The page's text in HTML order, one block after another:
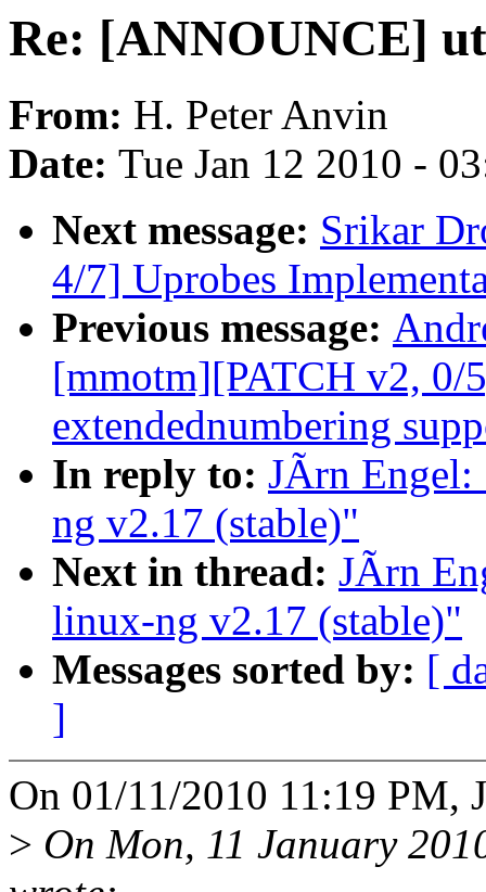
Re: [ANNOUNCE]
From: H. Peter Anvin
Date: Tue Jan 12 2010 -
Next message: Srikar
4/7] Uprobes
Previous message:
[mmotm][PATCH v2, 0/
extendednumbering
In reply to: JÃrn
ng v2.17 (stable)"
Next in thread: JÃrn
linux-ng v2.17 (stable)"
Messages sorted by: [
]
On 01/11/2010 11:19 PM,
> On Mon, 11 January